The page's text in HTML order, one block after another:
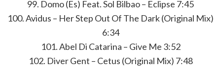
99. Domo (Es) Feat. Sol Bilbao – Eclipse 7:45
100. Avidus – Her Step Out Of The Dark (Original Mix)
6:34
101. Abel Di Catarina – Give Me 3:52
102. Diver Gent – Cetus (Original Mix) 7:48